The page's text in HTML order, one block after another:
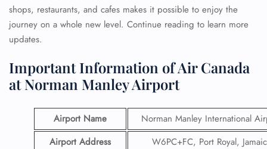
shops, restaurants, and cafes makes it possible to enjoy the
journey on a whole new level. Continue reading to learn more
updates.
Important Information of Air Canada
at Norman Manley Airport
Airport Name
Norman Manley International
Airport Address
W6PC+FC, Port Royal,